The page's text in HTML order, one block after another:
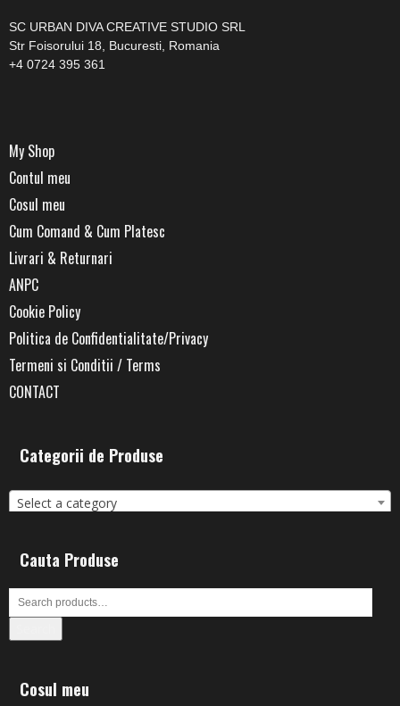
SC URBAN DIVA CREATIVE STUDIO SRL
Str Foisorului 18, Bucuresti, Romania
+4 0724 395 361
My Shop
Contul meu
Cosul meu
Cum Comand & Cum Platesc
Livrari & Returnari
ANPC
Cookie Policy
Politica de Confidentialitate/Privacy
Termeni si Conditii / Terms
CONTACT
Categorii de Produse
Select a category
Cauta Produse
Cosul meu